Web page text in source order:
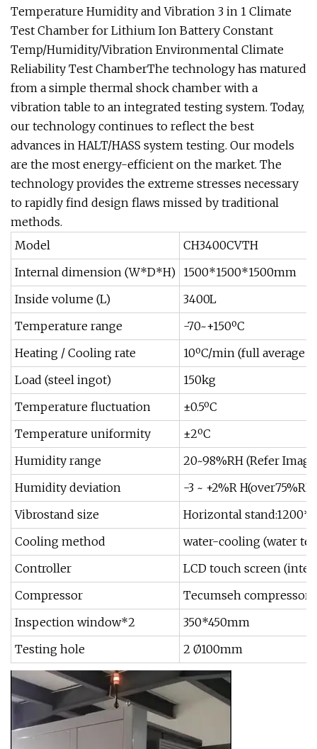
Temperature Humidity and Vibration 3 in 1 Climate
Test Chamber for Lithium Ion Battery Constant
Temp/Humidity/Vibration Environmental Climate
Reliability Test ChamberThe technology has matured
from a simple thermal shock chamber with a
vibration table to an integrated testing system. Today,
our technology continues to reflect the best
advances in HALT/HASS system testing. Our models
are the most energy-efficient on the market. The
technology provides the extreme stresses necessary
to rapidly find design flaws missed by traditional
methods.
Model
CH3400CVTH
Internal dimension (W*D*H) 1500*1500*1500mm
Inside volume (L)
3400L
Temperature range
-70~+150ºC
Heating / Cooling rate
10ºC/min (full average -
Load (steel ingot)
150kg
Temperature fluctuation
±0.5ºC
Temperature uniformity
±2ºC
Humidity range
20~98%RH (Refer
Humidity deviation
-3 ~ +2%R
Vibrostand size
Horizontal
Cooling method
water-cooling (water
Controller
LCD touch screen
Compressor
Tecumseh compressor
Inspection window*2
350*450mm
Testing hole
2 Ø100mm